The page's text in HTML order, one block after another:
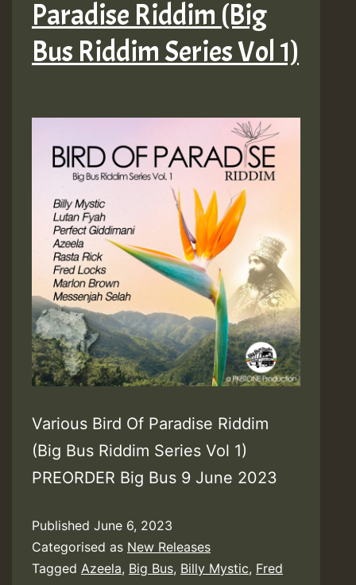
Paradise Riddim (Big
Bus Riddim Series Vol 1)
Various Bird Of Paradise Riddim
(Big Bus Riddim Series Vol 1)
PREORDER Big Bus 9 June 2023
Published June 6, 2023
Categorised as New Releases
Tagged Azeela, Big Bus, Billy Mystic, Fred